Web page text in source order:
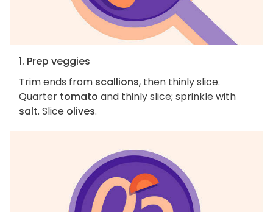
1. Prep veggies
Trim ends from scallions, then thinly slice.
Quarter tomato and thinly slice; sprinkle with
salt. Slice olives.